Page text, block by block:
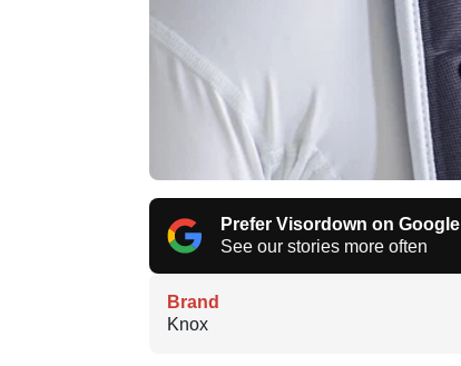
Prefer Visordown on Google
See our stories more often
Brand
Knox